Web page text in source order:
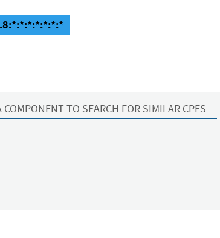
COMPONENT TO SEARCH FOR SIMILAR CPES